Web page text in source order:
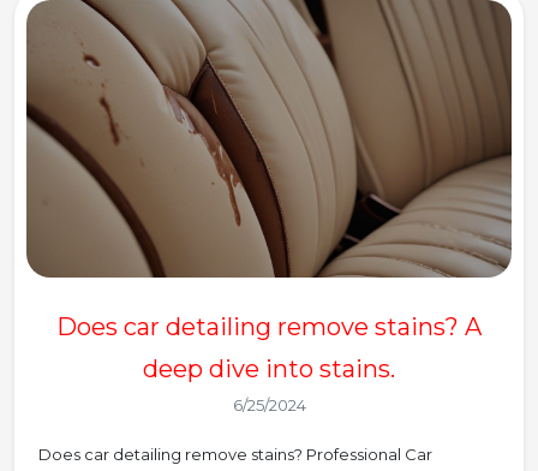
Does car detailing remove stains? A
deep dive into stains.
6/25/2024
Does car detailing remove stains? Professional Car